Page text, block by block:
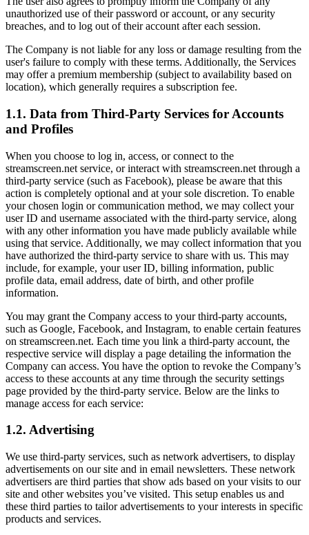
unauthorized use of their password or account, or any security
breaches, and to log out of their account after each session.
The Company is not liable for any loss or damage resulting from the
user's failure to comply with these terms. Additionally, the Services
may offer a premium membership (subject to availability based on
location), which generally requires a subscription fee.
1.1. Data from Third-Party Services for Accounts
and Profiles
When you choose to log in, access, or connect to the
streamscreen.net service, or interact with streamscreen.net through a
third-party service (such as Facebook), please be aware that this
action is completely optional and at your sole discretion. To enable
your chosen login or communication method, we may collect your
user ID and username associated with the third-party service, along
with any other information you have made publicly available while
using that service. Additionally, we may collect information that you
have authorized the third-party service to share with us. This may
include, for example, your user ID, billing information, public
profile data, email address, date of birth, and other profile
information.
You may grant the Company access to your third-party accounts,
such as Google, Facebook, and Instagram, to enable certain features
on streamscreen.net. Each time you link a third-party account, the
respective service will display a page detailing the information the
Company can access. You have the option to revoke the Company’s
access to these accounts at any time through the security settings
page provided by the third-party service. Below are the links to
manage access for each service:
1.2. Advertising
We use third-party services, such as network advertisers, to display
advertisements on our site and in email newsletters. These network
advertisers are third parties that show ads based on your visits to our
site and other websites you’ve visited. This setup enables us and
these third parties to tailor advertisements to your interests in specific
products and services.